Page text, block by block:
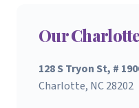
Our
128 S Tryon St, #
Charlotte, NC 28202